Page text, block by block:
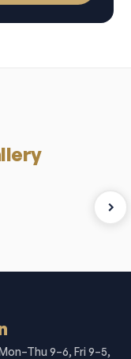
9–6, Fri 9–5,